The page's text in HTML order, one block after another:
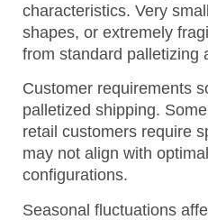
characteristics. Very
shapes, or extremely
from standard palletizing
Customer requirements
palletized shipping.
retail customers require
may not align with
configurations.
Seasonal fluctuations